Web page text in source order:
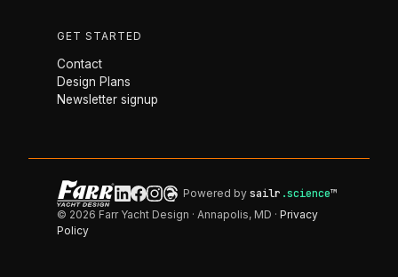
GET STARTED
Contact
Design Plans
Newsletter signup
Powered bysailr .science™
© 2026 Farr Yacht Design · Annapolis, MD · Privacy
Policy